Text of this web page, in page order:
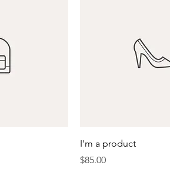
I'm a product
Price
$85.00